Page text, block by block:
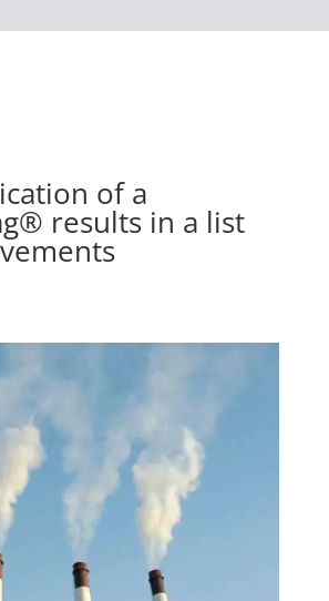
of a
results in a list